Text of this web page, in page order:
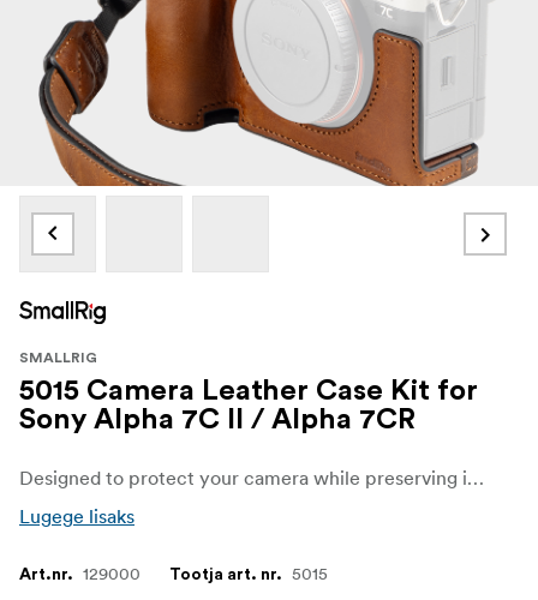
SMALLRIG
5015 Camera Leather Case Kit for
Sony Alpha 7C II / Alpha 7CR
Designed to protect your camera while preserving its classic appeal. The kit includes a leather case and wrist strap, both crafted from durable and breathable top-grain leather. The plush interior lining protects the camera from scratches.
Lugege lisaks
Art.nr. 129000 Tootja art. nr. 5015